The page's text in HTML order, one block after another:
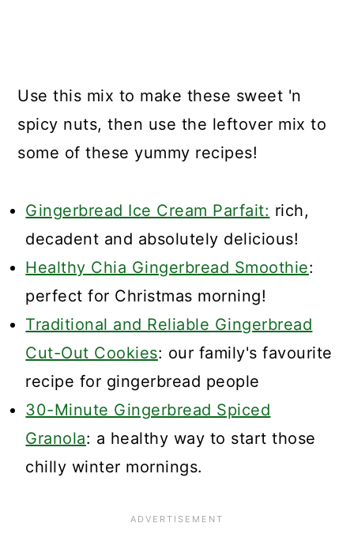
Use this mix to make these sweet 'n
spicy nuts, then use the leftover mix to
some of these yummy recipes!
Gingerbread Ice Cream Parfait: rich,
decadent and absolutely delicious!
Healthy Chia Gingerbread Smoothie:
perfect for Christmas morning!
Traditional and Reliable Gingerbread
Cut-Out Cookies: our family's favourite
recipe for gingerbread people
30-Minute Gingerbread Spiced
Granola: a healthy way to start those
chilly winter mornings.